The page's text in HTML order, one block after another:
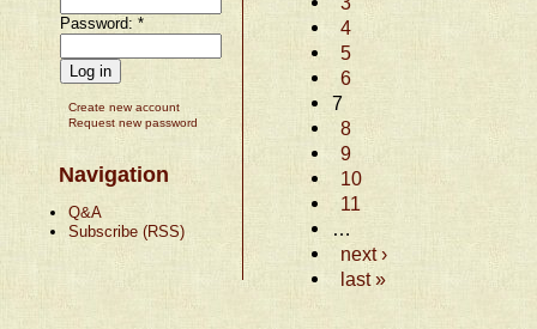
Password:*
Create new account
Request new password
Navigation
Q&A
Subscribe (RSS)
4
5
6
7
8
9
10
11
…
next ›
last »